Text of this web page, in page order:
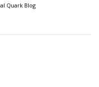
Quark Blog